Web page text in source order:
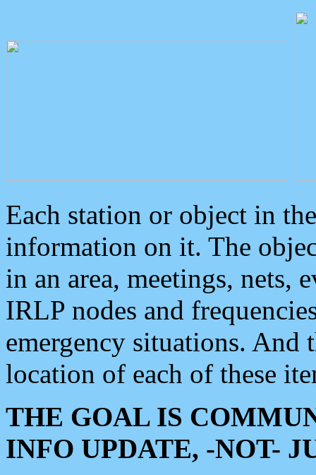
Each station or object in
information on it. The
in an area, meetings, nets,
IRLP nodes and
emergency situations. And
location of each of these
THE GOAL IS
INFO UPDATE, -NOT-